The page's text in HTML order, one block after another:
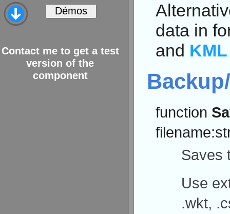
Contact me to get a test
version of the
component
data in
and KML
function
Saves
Use
.wkt,